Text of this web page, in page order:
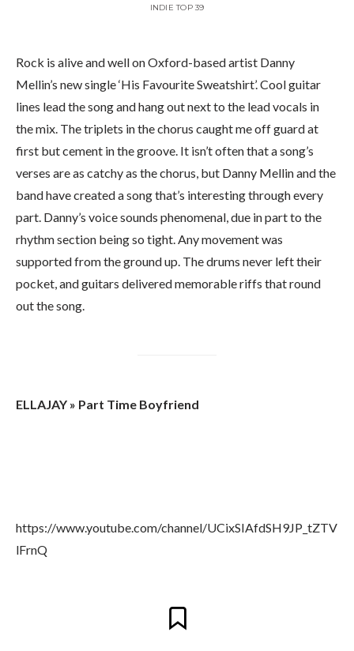
INDIE TOP 39
Rock is alive and well on Oxford-based artist Danny
Mellin’s new single ‘His Favourite Sweatshirt’. Cool guitar
lines lead the song and hang out next to the lead vocals in
the mix. The triplets in the chorus caught me off guard at
first but cement in the groove. It isn’t often that a song’s
verses are as catchy as the chorus, but Danny Mellin and the
band have created a song that’s interesting through every
part. Danny’s voice sounds phenomenal, due in part to the
rhythm section being so tight. Any movement was
supported from the ground up. The drums never left their
pocket, and guitars delivered memorable riffs that round
out the song.
ELLAJAY » Part Time Boyfriend
https://www.youtube.com/channel/UCixSIAfdSH9JP_tZTV
lFrnQ